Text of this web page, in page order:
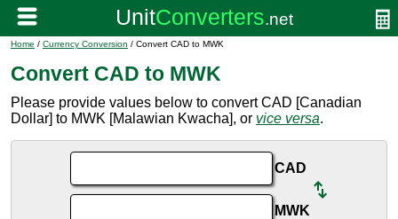
Home / Currency Conversion / Convert CAD to MWK
Convert CAD to MWK
Please provide values below to convert CAD [Canadian
Dollar] to MWK [Malawian Kwacha], or vice versa.
CAD
MWK